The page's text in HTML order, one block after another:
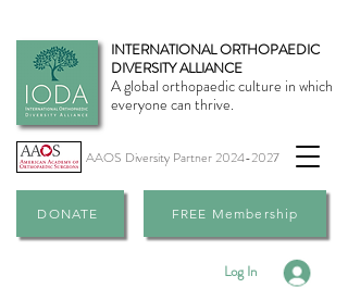
INTERNATIONAL ORTHOPAEDIC
DIVERSITY ALLIANCE
A global orthopaedic culture in which
everyone can thrive.
AAOS Diversity Partner 2024-2027
DONATE FREE Membership
Log In